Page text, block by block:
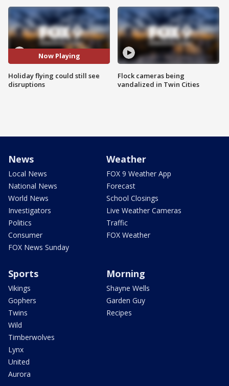
Now Playing
Holiday flying could still see
disruptions
Flock cameras being
vandalized in Twin Cities
News
Local News
National News
World News
Investigators
Politics
Consumer
FOX News Sunday
Weather
FOX 9 Weather App
Forecast
School Closings
Live Weather Cameras
Traffic
FOX Weather
Sports
Vikings
Gophers
Twins
Wild
Timberwolves
Lynx
United
Aurora
Morning
Shayne Wells
Garden Guy
Recipes